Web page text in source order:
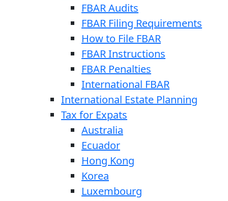
FBAR Audits
FBAR Filing Requirements
How to File FBAR
FBAR Instructions
FBAR Penalties
International FBAR
International Estate Planning
Tax for Expats
Australia
Ecuador
Hong Kong
Korea
Luxembourg